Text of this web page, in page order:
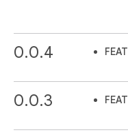
0.0.4 FEAT
0.0.3 FEAT